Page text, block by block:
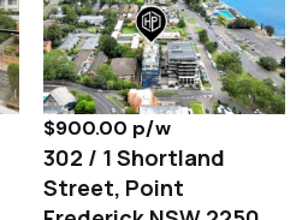
$900.00 p/w
302 / 1 Shortland
Street, Point